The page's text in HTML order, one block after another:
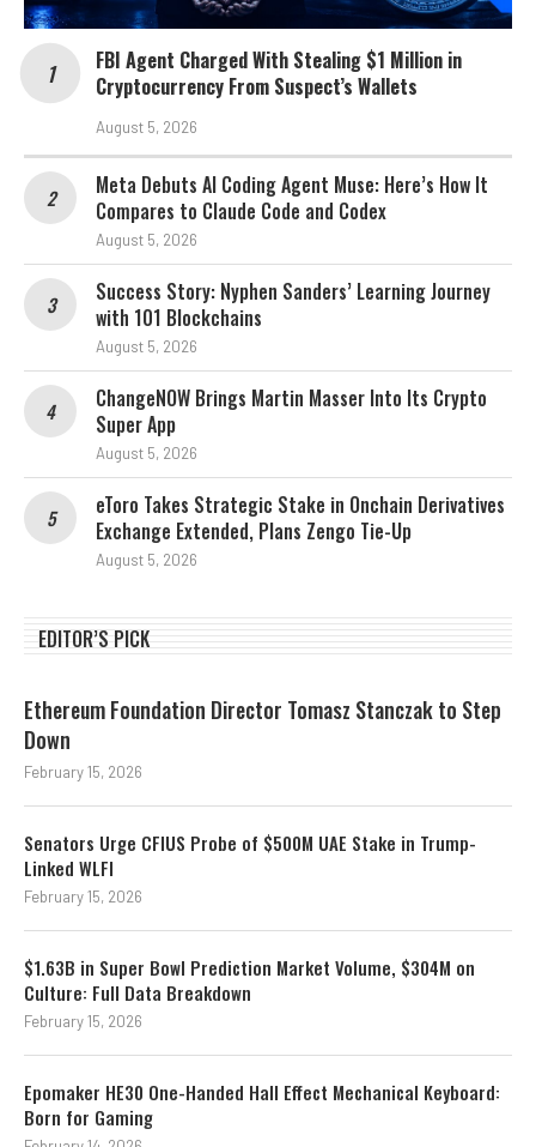
FBI Agent Charged With Stealing $1 Million in
Cryptocurrency From Suspect’s Wallets
August 5, 2026
Meta Debuts AI Coding Agent Muse: Here’s How It
Compares to Claude Code and Codex
August 5, 2026
Success Story: Nyphen Sanders’ Learning Journey
with 101 Blockchains
August 5, 2026
ChangeNOW Brings Martin Masser Into Its Crypto
Super App
August 5, 2026
eToro Takes Strategic Stake in Onchain Derivatives
Exchange Extended, Plans Zengo Tie-Up
August 5, 2026
EDITOR’S PICK
Ethereum Foundation Director Tomasz Stanczak to Step
Down
February 15, 2026
Senators Urge CFIUS Probe of $500M UAE Stake in Trump-
Linked WLFI
February 15, 2026
$1.63B in Super Bowl Prediction Market Volume, $304M on
Culture: Full Data Breakdown
February 15, 2026
Epomaker HE30 One-Handed Hall Effect Mechanical Keyboard:
Born for Gaming